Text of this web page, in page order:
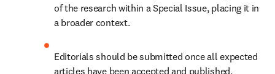
of the research within a Special Issue, placing it in
a broader context.
Editorials should be submitted once all expected
articles have been accepted and published.